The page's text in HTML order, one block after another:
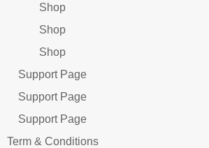
Shop
Shop
Shop
Support Page
Support Page
Support Page
Term & Conditions